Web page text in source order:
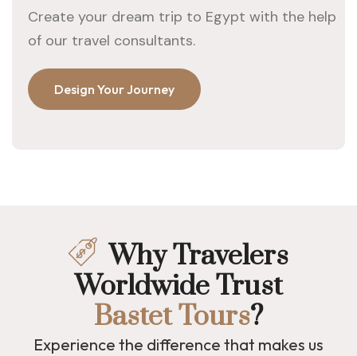
Create your dream trip to Egypt with the help
of our travel consultants.
Design Your Journey
Why Travelers
Worldwide Trust
Bastet Tours?
Experience the difference that makes us